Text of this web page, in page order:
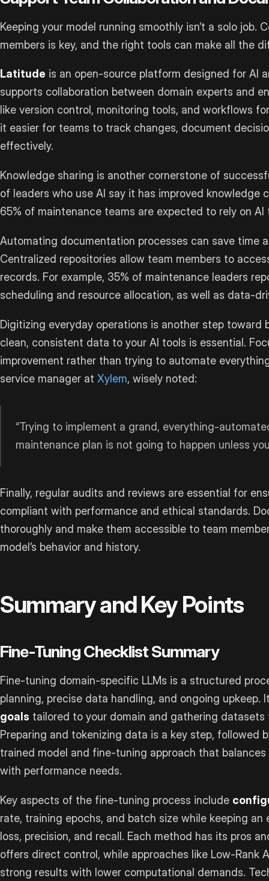
Keeping your model running smoothly isn’t a solo job.
members is key, and the right tools can make all the
Latitude is an open-source platform designed for AI
supports collaboration between domain experts and
like version control, monitoring tools, and workflows
it easier for teams to track changes, document
effectively.
Knowledge sharing is another cornerstone of
of leaders who use AI say it has improved knowledge
65% of maintenance teams are expected to rely on
Automating documentation processes can save time
Centralized repositories allow team members to
records. For example, 35% of maintenance leaders
scheduling and resource allocation, as well as data-
Digitizing everyday operations is another step toward
clean, consistent data to your AI tools is essential.
improvement rather than trying to automate
service manager at Xylem, wisely noted:
“Trying to implement a grand, everything-
maintenance plan is not going to happen unless
Finally, regular audits and reviews are essential for
compliant with performance and ethical standards.
thoroughly and make them accessible to team
model’s behavior and history.
Summary and Key Points
Fine-Tuning Checklist Summary
Fine-tuning domain-specific LLMs is a structured
planning, precise data handling, and ongoing upkeep.
goals tailored to your domain and gathering
Preparing and tokenizing data is a key step, followed
trained model and fine-tuning approach that
with performance needs.
Key aspects of the fine-tuning process include
rate, training epochs, and batch size while keeping an
loss, precision, and recall. Each method has its pros
offers direct control, while approaches like Low-Rank
strong results with lower computational demands.